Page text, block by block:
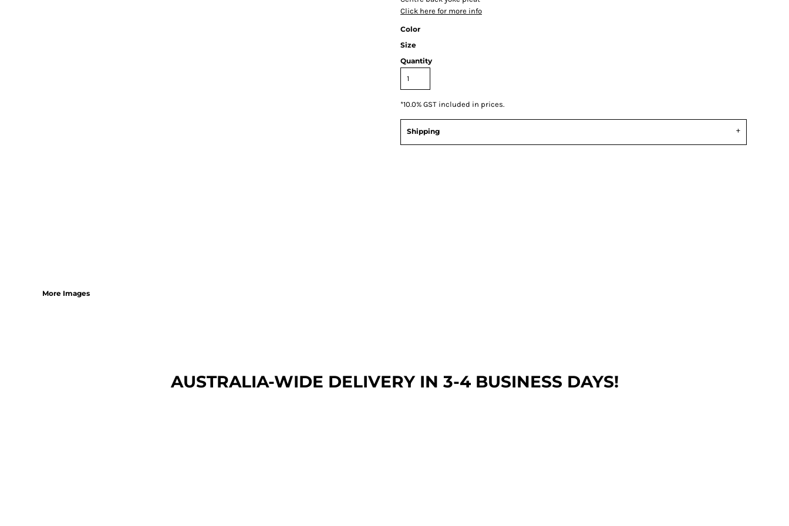
More Images
Click here for more info
Color
Size
Quantity
*10.0% GST included in prices.
Shipping
AUSTRALIA-WIDE DELIVERY IN 3-4 BUSINESS DAYS!